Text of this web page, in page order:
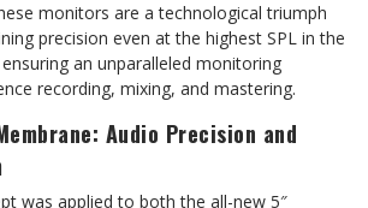
monitors are a technological triumph
precision even at the highest SPL in the
an unparalleled monitoring
recording, mixing, and mastering.
Audio Precision and
was applied to both the all-new 5″